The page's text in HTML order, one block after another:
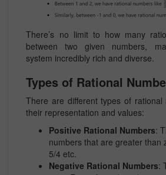
There’s no limit to how many
between two given numbers,
system incredibly rich and diverse.
Types of Rational
There are differenttypes of rational
their representation and values:
Positive Rational Numbers:
numbers that are greater than
5/4 etc.
Negative Rational Numbers: